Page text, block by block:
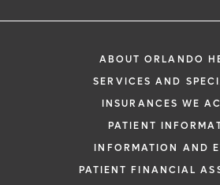
ABOUT ORLANDO
SERVICES AND
INSURANCES WE
PATIENT
INFORMATION AND
PATIENT FINANCIAL